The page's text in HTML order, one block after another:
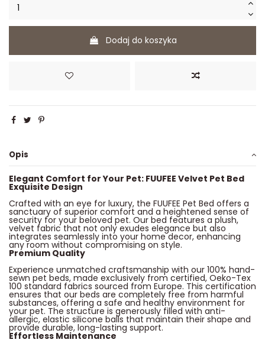
Dodaj do koszyka
Opis
Elegant Comfort for Your Pet: FUUFEE Velvet Pet Bed
Exquisite Design
Crafted with an eye for luxury, the FUUFEE Pet Bed offers a
sanctuary of superior comfort and a heightened sense of
security for your beloved pet. Our bed features a plush,
velvet fabric that not only exudes elegance but also
integrates seamlessly into your home decor, enhancing
any room without compromising on style.
Premium Quality
Experience unmatched craftsmanship with our 100% hand-
sewn pet beds, made exclusively from certified, Oeko-Tex
100 standard fabrics sourced from Europe. This certification
ensures that our beds are completely free from harmful
substances, offering a safe and healthy environment for
your pet. The structure is generously filled with anti-
allergic, elastic silicone balls that maintain their shape and
provide durable, long-lasting support.
Effortless Maintenance